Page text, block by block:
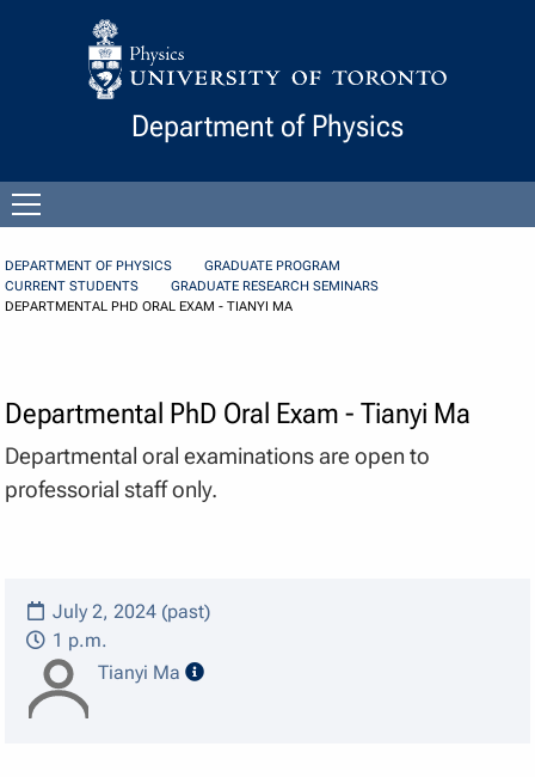
Skip to Content
Department of Physics
menu
DEPARTMENT OF PHYSICS
GRADUATE PROGRAM
CURRENT STUDENTS
GRADUATE RESEARCH SEMINARS
DEPARTMENTAL PHD ORAL EXAM - TIANYI MA
Departmental PhD Oral Exam - Tianyi Ma
Departmental oral examinations are open to
professorial staff only.
July 2, 2024 (past)
1 p.m.
Tianyi Ma
speaker details